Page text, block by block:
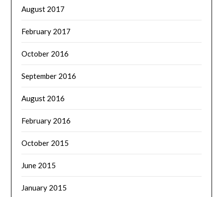
August 2017
February 2017
October 2016
September 2016
August 2016
February 2016
October 2015
June 2015
January 2015